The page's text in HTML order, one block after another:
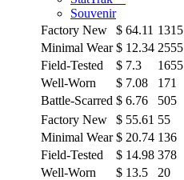
Souvenir
Factory New
$ 64.11 1315
Minimal Wear $ 12.34 2555
Field-Tested
$ 7.3
1655
Well-Worn
$ 7.08
171
Battle-Scarred $ 6.76
505
Factory New
$ 55.61 55
Minimal Wear $ 20.74 136
Field-Tested
$ 14.98 378
Well-Worn
$ 13.5
20